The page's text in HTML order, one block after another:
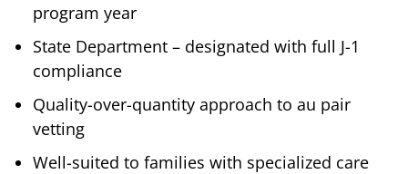
program year
State Department – designated with full J-1
compliance
Quality-over-quantity approach to au pair
vetting
Well-suited to families with specialized care